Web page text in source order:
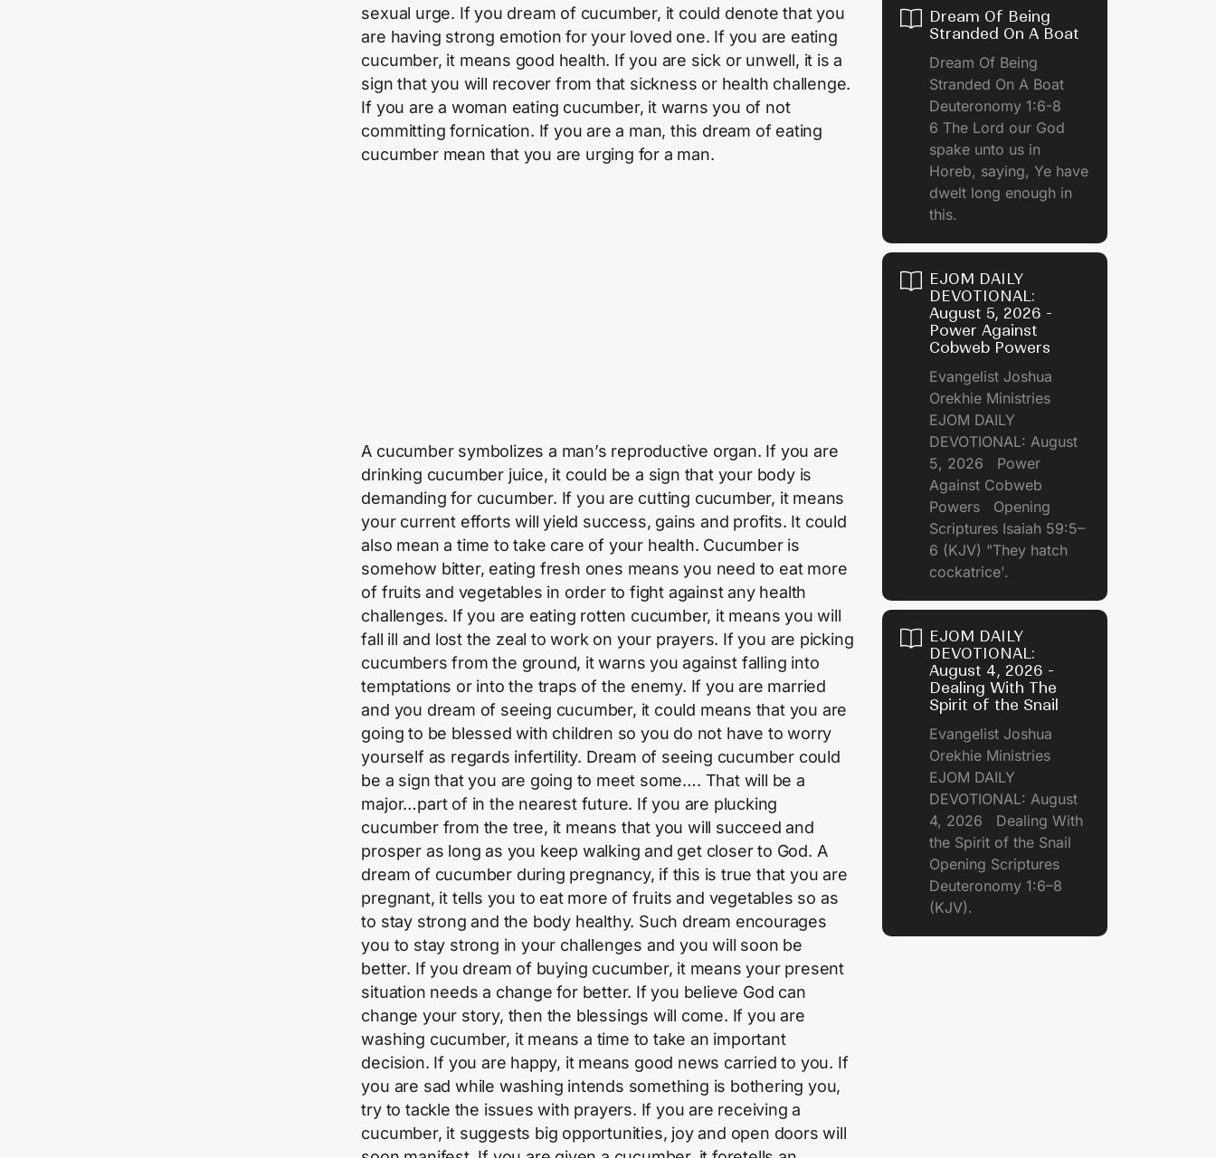
sexual urge. If you dream of cucumber, it could denote that you
are having strong emotion for your loved one. If you are eating
cucumber, it means good health. If you are sick or unwell, it is a
sign that you will recover from that sickness or health challenge.
If you are a woman eating cucumber, it warns you of not
committing fornication. If you are a man, this dream of eating
cucumber mean that you are urging for a man.
A cucumber symbolizes a man’s reproductive organ. If you are
drinking cucumber juice, it could be a sign that your body is
demanding for cucumber. If you are cutting cucumber, it means
your current efforts will yield success, gains and profits. It could
also mean a time to take care of your health. Cucumber is
somehow bitter, eating fresh ones means you need to eat more
of fruits and vegetables in order to fight against any health
challenges. If you are eating rotten cucumber, it means you will
fall ill and lost the zeal to work on your prayers. If you are picking
cucumbers from the ground, it warns you against falling into
temptations or into the traps of the enemy. If you are married
and you dream of seeing cucumber, it could means that you are
going to be blessed with children so you do not have to worry
yourself as regards infertility. Dream of seeing cucumber could
be a sign that you are going to meet some…. That will be a
major…part of in the nearest future. If you are plucking
cucumber from the tree, it means that you will succeed and
prosper as long as you keep walking and get closer to God. A
dream of cucumber during pregnancy, if this is true that you are
pregnant, it tells you to eat more of fruits and vegetables so as
to stay strong and the body healthy. Such dream encourages
you to stay strong in your challenges and you will soon be
better. If you dream of buying cucumber, it means your present
situation needs a change for better. If you believe God can
change your story, then the blessings will come. If you are
washing cucumber, it means a time to take an important
decision. If you are happy, it means good news carried to you. If
you are sad while washing intends something is bothering you,
try to tackle the issues with prayers. If you are receiving a
cucumber, it suggests big opportunities, joy and open doors will
Dream Of Being
Stranded On A Boat
Dream Of Being
Stranded On A Boat
Deuteronomy 1:6-8
6 The Lord our God
spake unto us in
Horeb, saying, Ye have
dwelt long enough in
this.
EJOM DAILY
DEVOTIONAL:
August 5, 2026 -
Power Against
Cobweb Powers
Evangelist Joshua
Orekhie Ministries
EJOM DAILY
DEVOTIONAL: August
5, 2026 Power
Against Cobweb
Powers Opening
Scriptures Isaiah 59:5–
6 (KJV) "They hatch
cockatrice'.
EJOM DAILY
DEVOTIONAL:
August 4, 2026 -
Dealing With The
Spirit of the Snail
Evangelist Joshua
Orekhie Ministries
EJOM DAILY
DEVOTIONAL: August
4, 2026 Dealing With
the Spirit of the Snail
Opening Scriptures
Deuteronomy 1:6–8
(KJV).